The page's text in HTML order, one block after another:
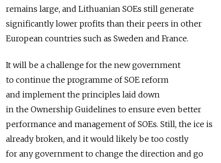
remains large, and Lithuanian SOEs still generate
significantly lower profits than their peers in other
European countries such as Sweden and France.
It will be a challenge for the new government
to continue the programme of SOE reform
and implement the principles laid down
in the Ownership Guidelines to ensure even better
performance and management of SOEs. Still, the ice is
already broken, and it would likely be too costly
for any government to change the direction and go